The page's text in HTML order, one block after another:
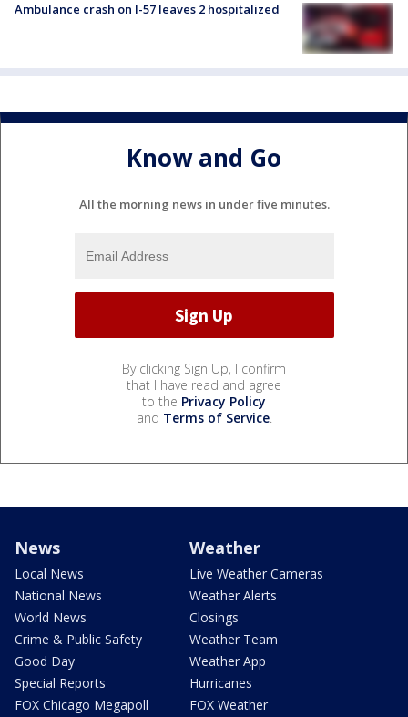
Ambulance crash on I-57 leaves 2 hospitalized
Know and Go
All the morning news in under five minutes.
By clicking Sign Up, I confirm
that I have read and agree
to the Privacy Policy
and Terms of Service.
News
Local News
National News
World News
Crime & Public Safety
Good Day
Special Reports
FOX Chicago Megapoll
Weather
Live Weather Cameras
Weather Alerts
Closings
Weather Team
Weather App
Hurricanes
FOX Weather